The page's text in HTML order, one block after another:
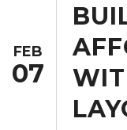
FEB
07